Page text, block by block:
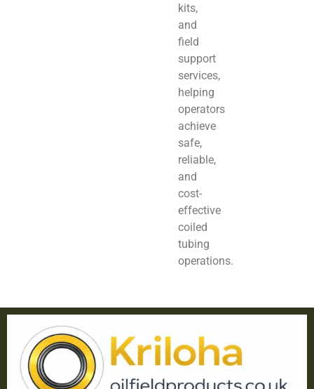
kits,
and
field
support
services,
helping
operators
achieve
safe,
reliable,
and
cost-
effective
coiled
tubing
operations.